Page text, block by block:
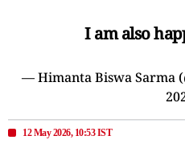
I am also
— Himanta Biswa Sarma
12 May 2026, 10:53 IST